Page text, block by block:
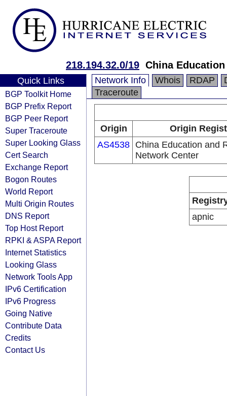
218.194.32.0/19 China
Quick Links
BGP Toolkit Home
BGP Prefix Report
BGP Peer Report
Super Traceroute
Super Looking Glass
Cert Search
Exchange Report
Bogon Routes
World Report
Multi Origin Routes
DNS Report
Top Host Report
RPKI & ASPA Report
Internet Statistics
Looking Glass
Network Tools App
IPv6 Certification
IPv6 Progress
Going Native
Contribute Data
Credits
Contact Us
Network Info Whois RDAP
Traceroute
Origin
Origin
AS4538 China Education and
Network Center
apnic